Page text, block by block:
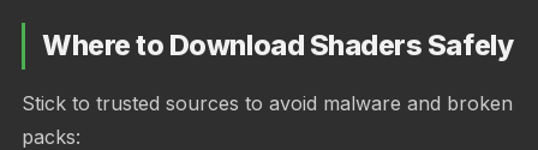
Where to Download Shaders Safely
Stick to trusted sources to avoid malware and broken
packs: